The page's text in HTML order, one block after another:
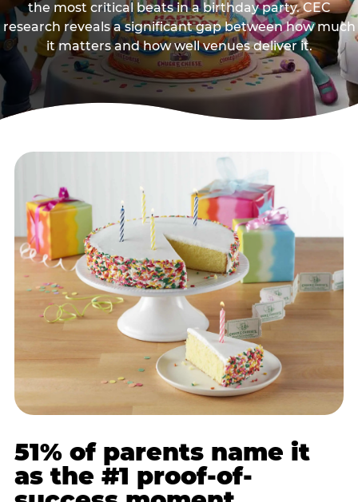
the most critical beats in a birthday party. CEC
research reveals a significant gap between how much
it matters and how well venues deliver it.
51% of parents name it
as the #1 proof-of-